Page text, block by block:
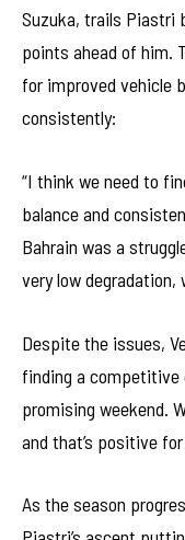
Suzuka, trails Piastri
points ahead of him.
for improved vehicle
consistently:
“I think we need to
balance and
Bahrain was a
very low
Despite the issues,
finding a competitive
promising weekend.
and that’s positive for
As the season